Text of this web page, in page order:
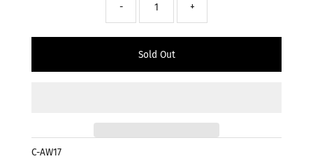
- +
C-AW17